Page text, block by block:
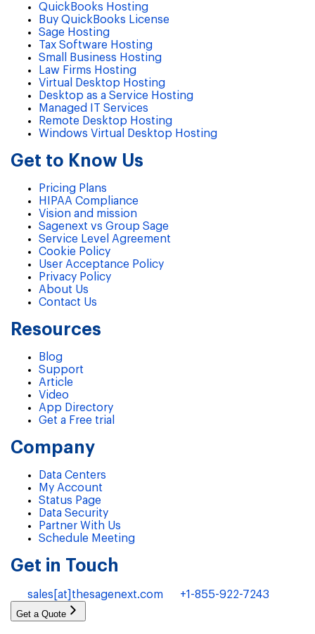
QuickBooks Hosting
Buy QuickBooks License
Sage Hosting
Tax Software Hosting
Small Business Hosting
Law Firms Hosting
Virtual Desktop Hosting
Desktop as a Service Hosting
Managed IT Services
Remote Desktop Hosting
Windows Virtual Desktop Hosting
Get to Know Us
Pricing Plans
HIPAA Compliance
Vision and mission
Sagenext vs Group Sage
Service Level Agreement
Cookie Policy
User Acceptance Policy
Privacy Policy
About Us
Contact Us
Resources
Blog
Support
Article
Video
App Directory
Get a Free trial
Company
Data Centers
My Account
Status Page
Data Security
Partner With Us
Schedule Meeting
Get in Touch
sales[at]thesagenext.com +1-855-922-7243
Get a Quote